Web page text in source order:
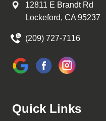
12811 E Brandt Rd
Lockeford, CA 95237
(209) 727-7116
Quick Links